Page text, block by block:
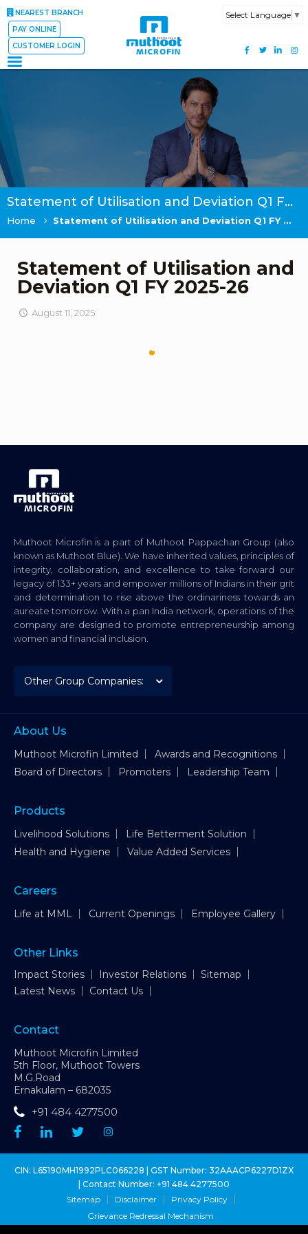
NEAREST BRANCH
PAY ONLINE
CUSTOMER LOGIN
Select Language ▼
Statement of Utilisation and Deviation Q1 FY 2025-26
Home Statement of Utilisation and Deviation Q1 FY 2025-26
Statement of Utilisation and
Deviation Q1 FY 2025-26
August 11, 2025
Muthoot Microfin is a part of Muthoot Pappachan Group (also
known as Muthoot Blue). We have inherited values, principles of
integrity, collaboration, and excellence to take forward our
legacy of 133+ years and empower millions of Indians in their grit
and determination to rise above the ordinariness towards an
aureate tomorrow. With a pan India network, operations of the
company are designed to promote entrepreneurship among
women and financial inclusion.
About Us
Muthoot Microfin Limited
Awards and Recognitions
Board of Directors
Promoters Leadership Team
Products
Livelihood Solutions
Life Betterment Solution
Health and Hygiene
Value Added Services
Careers
Life at MML Current Openings Employee Gallery
Other Links
Impact Stories Investor Relations
Sitemap
Latest News
Contact Us
Contact
Muthoot Microfin Limited
5th Floor, Muthoot Towers
M.G.Road
Ernakulam – 682035
+91 484 4277500
CIN: L65190MH1992PLC066228 | GST Number: 32AAACP6227D1ZX
| Contact Number: +91 484 4277500
Sitemap
Disclaimer
Privacy Policy
Grievance Redressal Mechanism